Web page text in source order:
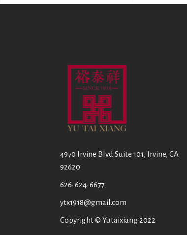
4970 Irvine Blvd Suite 101, Irvine, CA
92620
626-624-6677
ytx1918@gmail.com
Copyright © Yutaixiang 2022